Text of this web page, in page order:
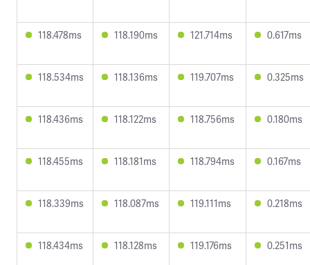
118.478ms 118.190ms 121.714ms 0.617ms
118.534ms 118.136ms 119.707ms 0.325ms
118.436ms 118.122ms 118.756ms 0.180ms
118.455ms 118.181ms 118.794ms 0.167ms
118.339ms 118.087ms 119.111ms 0.218ms
118.434ms 118.128ms 119.176ms 0.251ms